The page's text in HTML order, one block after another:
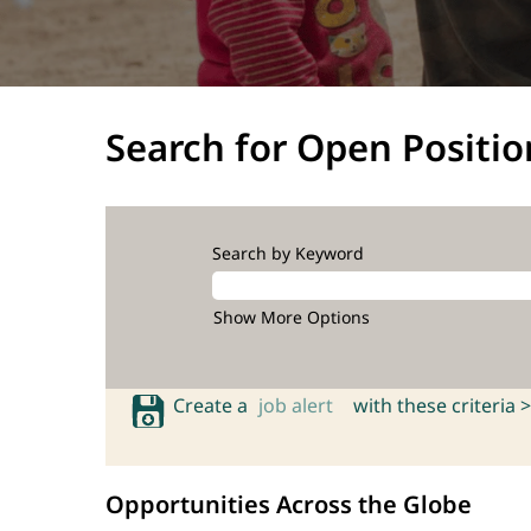
Search for Open
Search by Keyword
Show More Options
Create a job alert with these criteria >
Opportunities Across the Globe